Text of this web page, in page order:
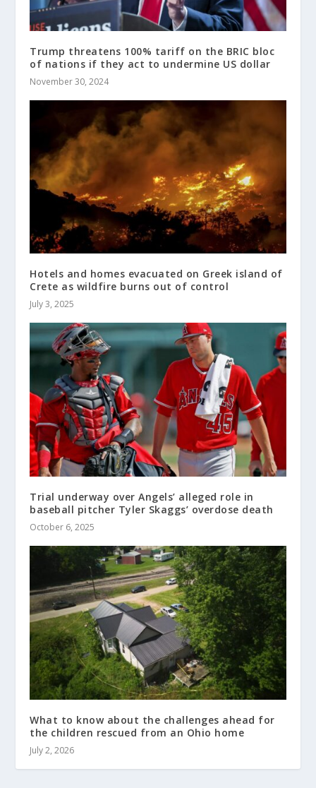
Trump threatens 100% tariff on the BRIC bloc
of nations if they act to undermine US dollar
November 30, 2024
Hotels and homes evacuated on Greek island of
Crete as wildfire burns out of control
July 3, 2025
Trial underway over Angels’ alleged role in
baseball pitcher Tyler Skaggs’ overdose death
October 6, 2025
What to know about the challenges ahead for
the children rescued from an Ohio home
July 2, 2026